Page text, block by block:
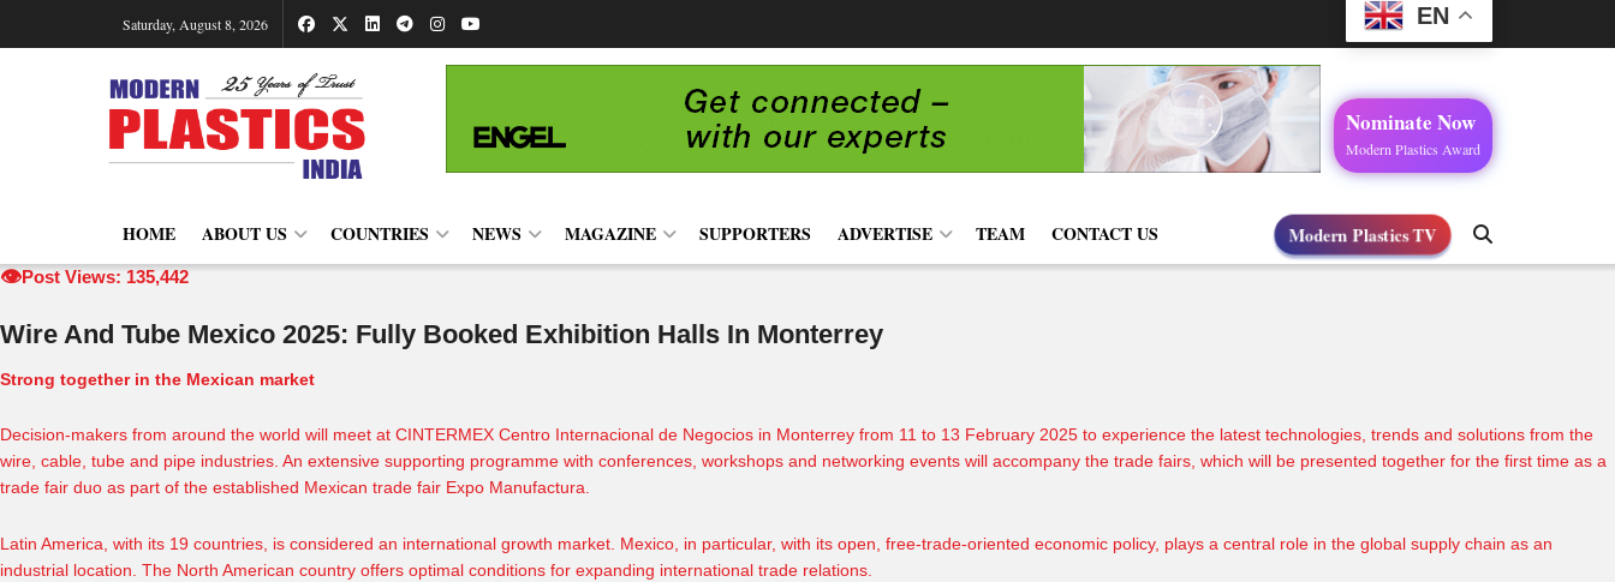
Saturday, August 8, 2026 EN
Nominate Now
Modern Plastics Award
HOME ABOUT US COUNTRIES NEWS MAGAZINE SUPPORTERS ADVERTISE TEAM CONTACT US Modern Plastics TV
👁️Post Views: 135,442
Wire And Tube Mexico 2025: Fully Booked Exhibition Halls In Monterrey
Strong together in the Mexican market
Decision-makers from around the world will meet at CINTERMEX Centro Internacional de Negocios in Monterrey from 11 to 13 February 2025 to experience the latest technologies, trends and solutions from the
wire, cable, tube and pipe industries. An extensive supporting programme with conferences, workshops and networking events will accompany the trade fairs, which will be presented together for the first time as a
trade fair duo as part of the established Mexican trade fair Expo Manufactura.
Latin America, with its 19 countries, is considered an international growth market. Mexico, in particular, with its open, free-trade-oriented economic policy, plays a central role in the global supply chain as an
industrial location. The North American country offers optimal conditions for expanding international trade relations.